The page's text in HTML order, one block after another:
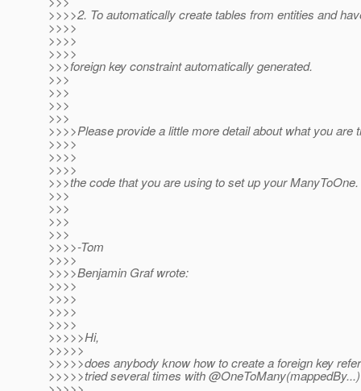
>>>>2. To automatically create tables from entities and
>>>>
>>>>
>>>>
>>>foreign key constraint automatically generated.
>>>
>>>
>>>
>>>
>>>>Please provide a little more detail about what you are
>>>>
>>>>
>>>>
>>>the code that you are using to set up your ManyToOne.
>>>
>>>
>>>
>>>
>>>>-Tom
>>>>
>>>>Benjamin Graf wrote:
>>>>
>>>>
>>>>
>>>>
>>>>>Hi,
>>>>>
>>>>>does anybody know how to create a foreign key
>>>>>tried several times with @OneToMany(mappedBy.